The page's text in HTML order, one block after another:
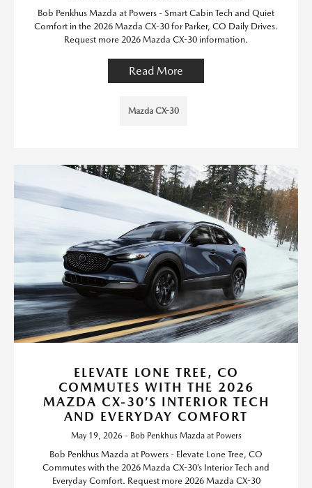
Bob Penkhus Mazda at Powers - Smart Cabin Tech and Quiet
Comfort in the 2026 Mazda CX-30 for Parker, CO Daily Drives.
Request more 2026 Mazda CX-30 information.
Read More
Mazda CX-30
ELEVATE LONE TREE, CO
COMMUTES WITH THE 2026
MAZDA CX-30’S INTERIOR TECH
AND EVERYDAY COMFORT
May 19, 2026 - Bob Penkhus Mazda at Powers
Bob Penkhus Mazda at Powers - Elevate Lone Tree, CO
Commutes with the 2026 Mazda CX-30’s Interior Tech and
Everyday Comfort. Request more 2026 Mazda CX-30